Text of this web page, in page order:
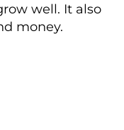
well. It also
money.